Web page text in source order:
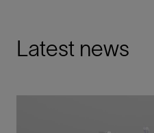
Latest news